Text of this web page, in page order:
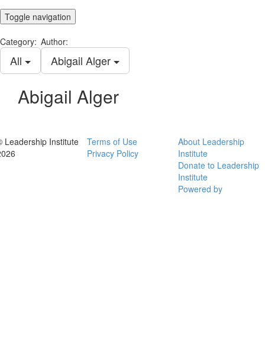
Toggle navigation
Category:
All
Author:
Abigail Alger
Abigail Alger
Leadership Institute
Terms of Use
Privacy Policy
About Leadership
Institute
Donate to Leadership
Institute
Powered by